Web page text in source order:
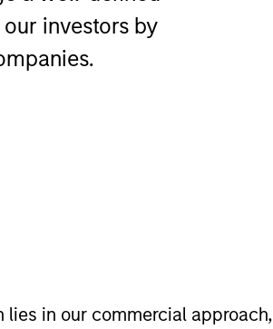
investors by
lies in our commercial approach,